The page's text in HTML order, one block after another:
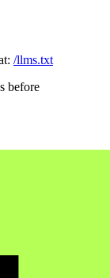
/llms.txt
before